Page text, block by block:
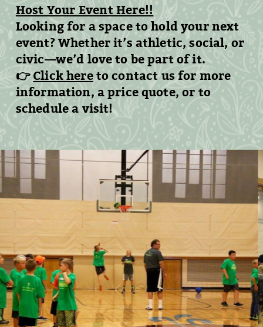
Host Your Event Here!!
Looking for a space to hold your next
event? Whether it’s athletic, social, or
civic—we’d love to be part of it.
👉Click hereto contact usfor more
information, a price quote, or to
schedule a visit!